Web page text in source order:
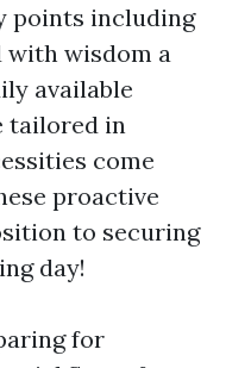
points including
wisdom a
available
tailored in
come
proactive
to securing
day!
for